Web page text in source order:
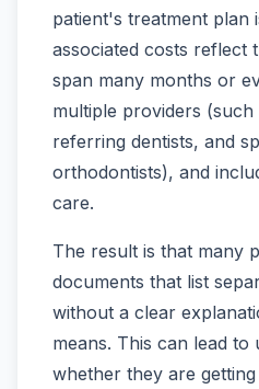
patient's treatment plan
associated costs reflect
span many months or
multiple providers
referring dentists, and
orthodontists), and
care.
The result is that many
documents that list
without a clear
means. This can lead
whether they are